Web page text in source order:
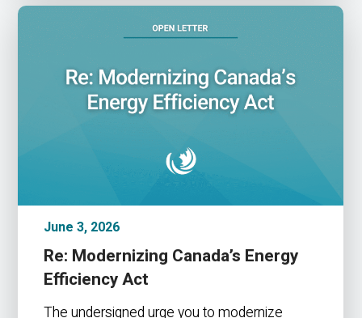
June 3, 2026
Re: Modernizing Canada’s Energy
Efficiency Act
The undersigned urge you to modernize